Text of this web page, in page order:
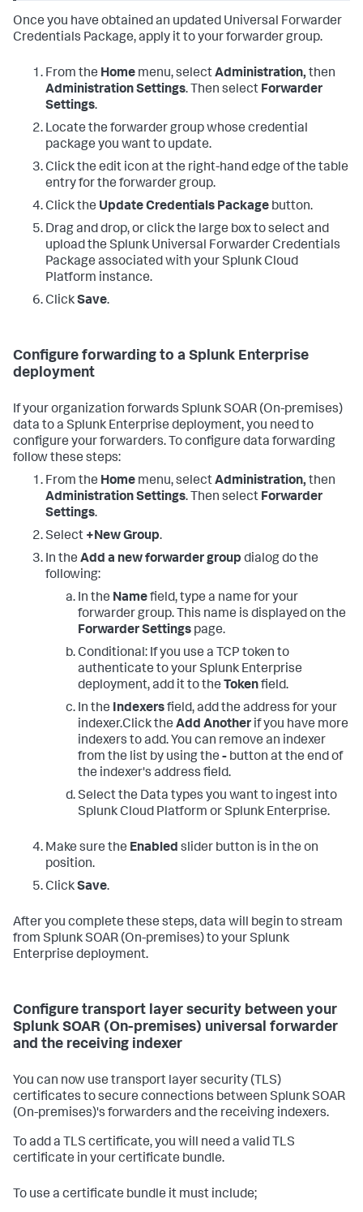
Once you have obtained an updated Universal Forwarder
Credentials Package, apply it to your forwarder group.
From the Home menu, selectAdministration, then
Administration Settings. Then select Forwarder
Settings.
Locate the forwarder group whose credential
package you want to update.
Click the edit icon at the right-hand edge of the table
entry for the forwarder group.
Click the Update Credentials Package button.
Drag and drop, or click the large box to select and
upload the Splunk Universal Forwarder Credentials
Package associated with your Splunk Cloud
Platform instance.
ClickSave.
Configure forwarding to a Splunk Enterprise
deployment
If your organization forwards Splunk SOAR (On-premises)
data to a Splunk Enterprise deployment, you need to
configure your forwarders. To configure data forwarding
follow these steps:
From the Home menu, selectAdministration, then
Administration Settings. Then select Forwarder
Settings.
Select +New Group.
In the Add a new forwarder group dialog do the
following:
In the Namefield, type a name for your
forwarder group. This name is displayed on the
Forwarder Settings page.
Conditional: If you use a TCP token to
authenticate to your Splunk Enterprise
deployment, add it to the Tokenfield.
In the Indexersfield, add the address for your
indexer.Click the Add Another if you have more
indexers to add. You can remove an indexer
from the list by using the - button at the end of
the indexer's address field.
Select the Data types you want to ingest into
Splunk Cloud Platform or Splunk Enterprise.
Make sure the Enabled slider button is in the on
position.
ClickSave.
After you complete these steps, data will begin to stream
from Splunk SOAR (On-premises)to your Splunk
Enterprise deployment.
Configure transport layer security between your
Splunk SOAR (On-premises) universal forwarder
and the receiving indexer
You can now use transport layer security (TLS)
certificates to secure connections between Splunk SOAR
(On-premises)'s forwarders and the receiving indexers.
To add a TLS certificate, you will need a valid TLS
certificate in your certificate bundle.
To use a certificate bundle it must include;